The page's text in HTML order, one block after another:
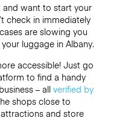
and want to start your
check in immediately
are slowing you
luggage in Albany.
accessible! Just go
to find a handy
– all verified by
shops close to
and store